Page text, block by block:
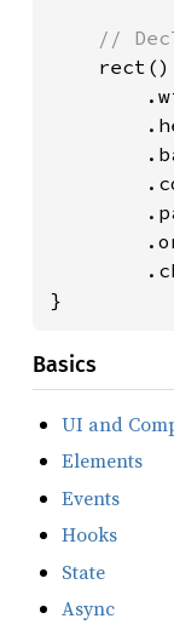
//
rect()
}
Basics
UI and
Elements
Events
Hooks
State
Async